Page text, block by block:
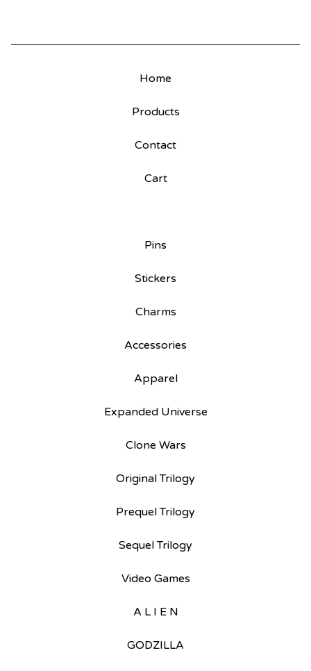
Home
Products
Contact
Cart
Pins
Stickers
Charms
Accessories
Apparel
Expanded Universe
Clone Wars
Original Trilogy
Prequel Trilogy
Sequel Trilogy
Video Games
A L I E N
GODZILLA